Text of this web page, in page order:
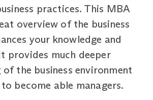
practices. This MBA
overview of the business
your knowledge and
provides much deeper
the business environment
become able managers.